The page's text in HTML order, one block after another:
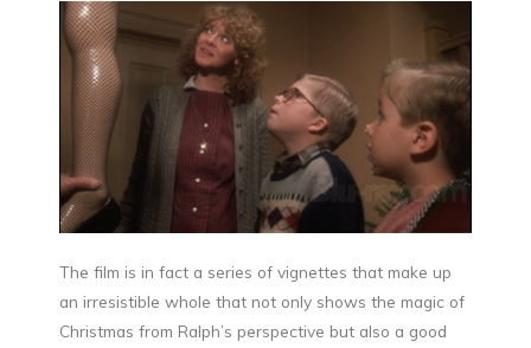
The film is in fact a series of vignettes that make up
an irresistible whole that not only shows the magic of
Christmas from Ralph’s perspective but also a good